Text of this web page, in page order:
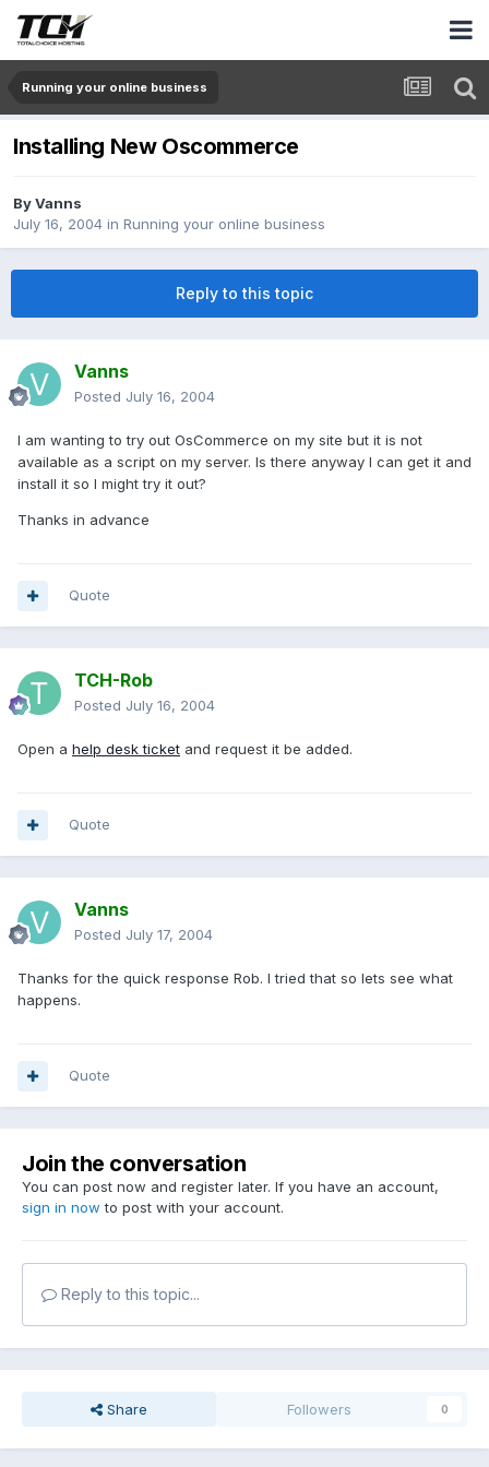
Running your online business
Installing New Oscommerce
ByVanns
July 16, 2004 in Running your online business
Reply to this topic
Vanns
Posted July 16, 2004
I am wanting to try out OsCommerce on my site but it is not
available as a script on my server. Is there anyway I can get it and
install it so I might try it out?
Thanks in advance
Quote
TCH-Rob
Posted July 16, 2004
Open a help desk ticket and request it be added.
Quote
Vanns
Posted July 17, 2004
Thanks for the quick response Rob. I tried that so lets see what
happens.
Quote
Join the conversation
You can post now and register later. If you have an account,
sign in now to post with your account.
Reply to this topic...
Share Followers 0